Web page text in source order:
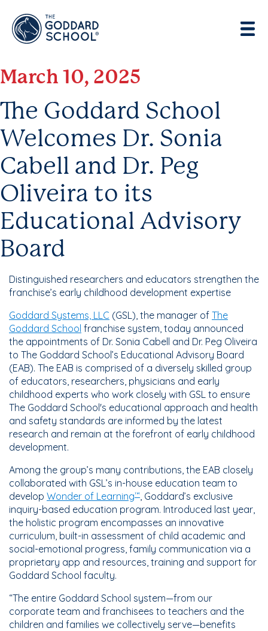
Enter address, city, state or zip
March 10, 2025
The Goddard School
Welcomes Dr. Sonia
Cabell and Dr. Peg
Oliveira to its
Educational Advisory
Board
Distinguished researchers and educators strengthen the
franchise’s early childhood development expertise
Goddard Systems, LLC (GSL), the manager of The
Goddard School franchise system, today announced
the appointments of Dr. Sonia Cabell and Dr. Peg Oliveira
to The Goddard School’s Educational Advisory Board
(EAB). The EAB is comprised of a diversely skilled group
of educators, researchers, physicians and early
childhood experts who work closely with GSL to ensure
The Goddard School's educational approach and health
and safety standards are informed by the latest
research and remain at the forefront of early childhood
development.
Among the group’s many contributions, the EAB closely
collaborated with GSL’s in-house education team to
develop Wonder of Learning™, Goddard’s exclusive
inquiry-based education program. Introduced last year,
the holistic program encompasses an innovative
curriculum, built-in assessment of child academic and
social-emotional progress, family communication via a
proprietary app and resources, training and support for
Goddard School faculty.
“The entire Goddard School system—from our
corporate team and franchisees to teachers and the
children and families we collectively serve—benefits